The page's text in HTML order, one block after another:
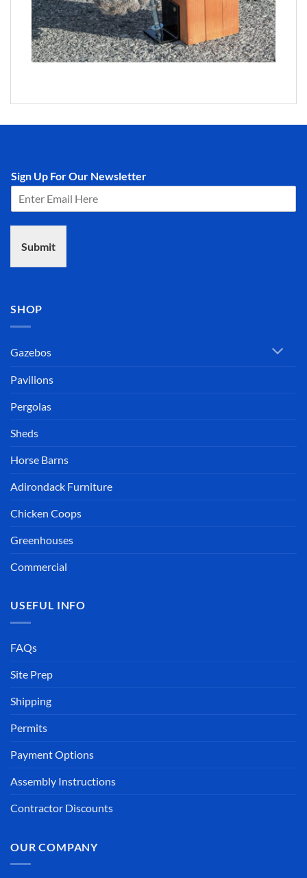
Sign Up For Our Newsletter
Submit
SHOP
Gazebos
Pavilions
Pergolas
Sheds
Horse Barns
Adirondack Furniture
Chicken Coops
Greenhouses
Commercial
USEFUL INFO
FAQs
Site Prep
Shipping
Permits
Payment Options
Assembly Instructions
Contractor Discounts
OUR COMPANY